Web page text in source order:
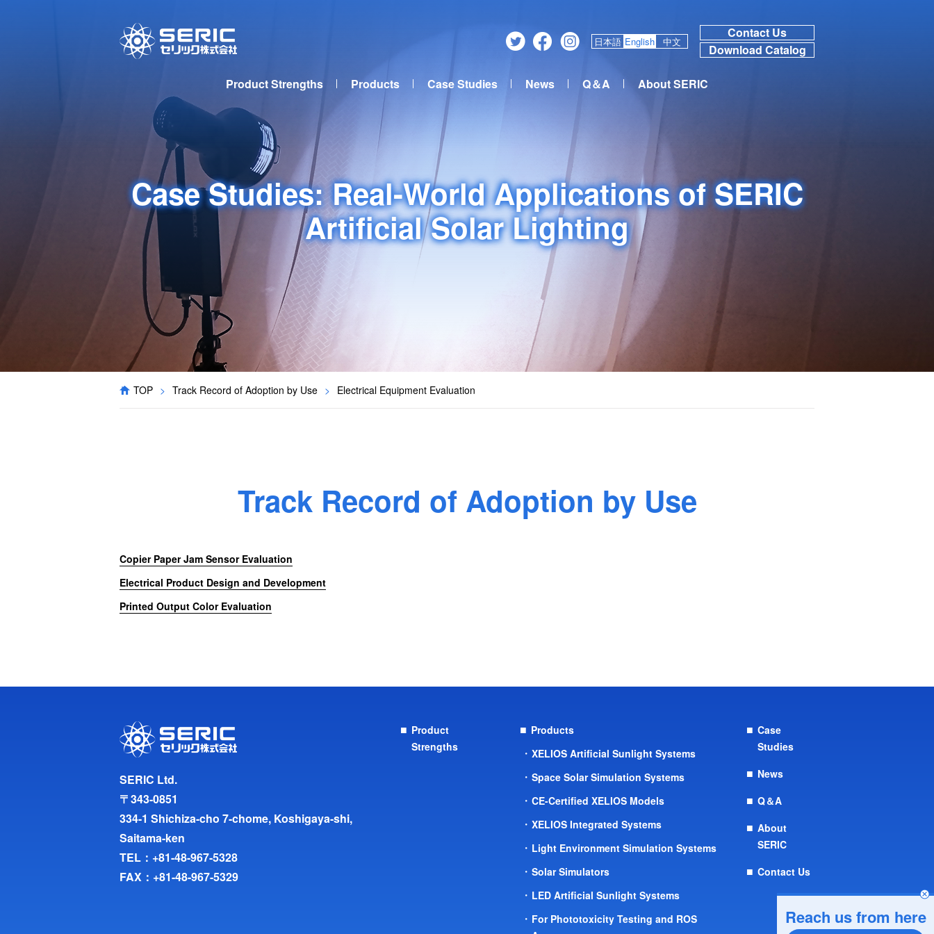
日本語 English 中文
Contact Us
Download Catalog
Product Strengths Products Case Studies News Q＆A About SERIC
Case Studies: Real-World Applications of SERIC
Artificial Solar Lighting
TOP > Track Record of Adoption by Use > Electrical Equipment Evaluation
Track Record of Adoption by Use
Copier Paper Jam Sensor Evaluation
Electrical Product Design and Development
Printed Output Color Evaluation
SERIC Ltd.
〒343-0851
334-1 Shichiza-cho 7-chome, Koshigaya-shi,
Saitama-ken
TEL： +81-48-967-5328
FAX：+81-48-967-5329
Product
Strengths
Products
XELIOS Artificial Sunlight Systems
Space Solar Simulation Systems
CE-Certified XELIOS Models
XELIOS Integrated Systems
Light Environment Simulation Systems
Solar Simulators
LED Artificial Sunlight Systems
For Phototoxicity Testing and ROS
Case
Studies
News
Q＆A
About
SERIC
Contact Us
Reach us from here